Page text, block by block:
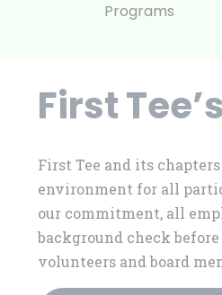
Programs
First
First Tee and its
environment for all
our commitment, all
background check
volunteers and board